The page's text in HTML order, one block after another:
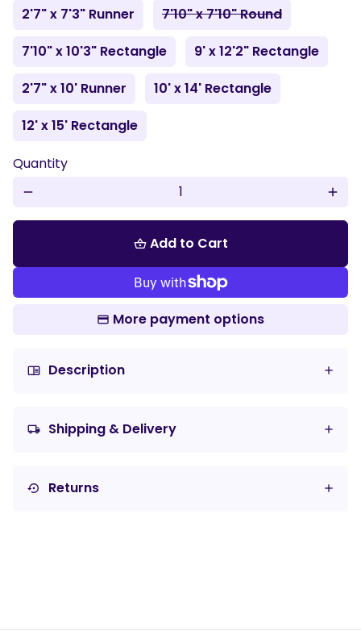
2'7" x 7'3" Runner
7'10" x 7'10" Round
7'10" x 10'3" Rectangle
9' x 12'2" Rectangle
2'7" x 10' Runner
10' x 14' Rectangle
12' x 15' Rectangle
Quantity
remove add
shopping_basket Add to Cart
More payment options
chrome_reader_mode Description
local_shipping Shipping & Delivery
settings_backup_restore Returns